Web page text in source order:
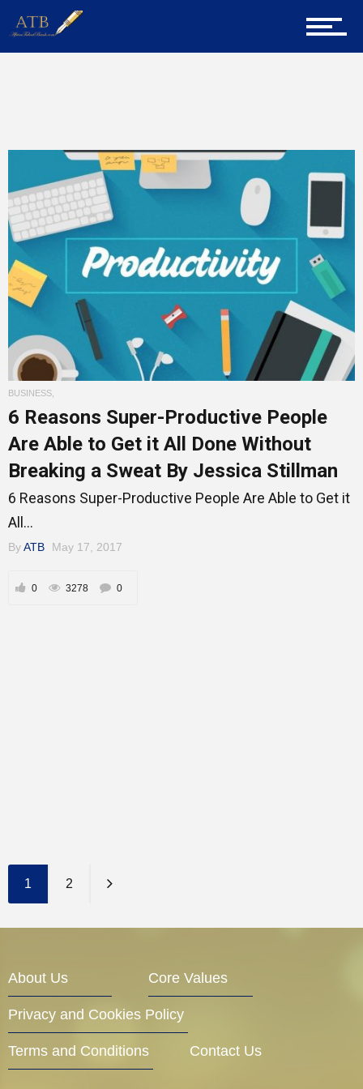
Career Guidance
Tech
Entrepreneur Corner
Gallery
BUSINESS
6 Reasons Super-Productive People
Are Able to Get it All Done Without
Breaking a Sweat By Jessica Stillman
6 Reasons Super-Productive People Are Able to Get it
All...
ByATB May 17, 2017
0 3278 0
1 2
About Us Core Values
Privacy and Cookies Policy
Terms and Conditions Contact Us